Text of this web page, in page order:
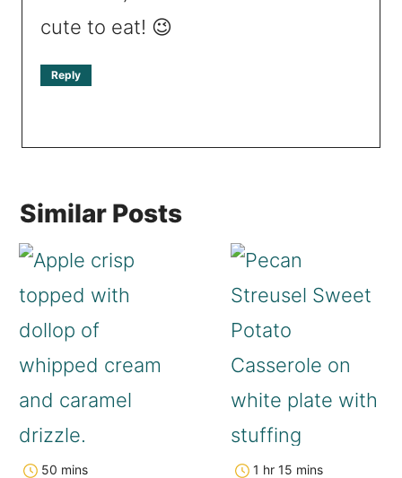
cute to eat! 😉
Reply
Similar Posts
50 mins 1 hr 15 mins